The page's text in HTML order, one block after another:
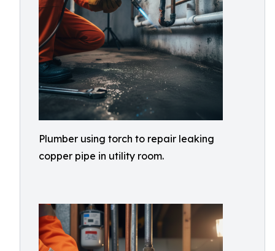
Plumber using torch to repair leaking
copper pipe in utility room.